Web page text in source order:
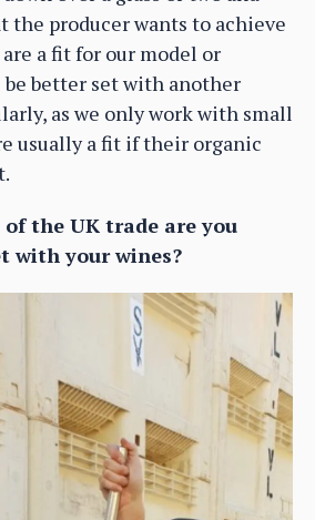
the producer wants to achieve
a fit for our model or
better set with another
as we only work with small
usually a fit if their organic
the UK trade are you
with your wines?